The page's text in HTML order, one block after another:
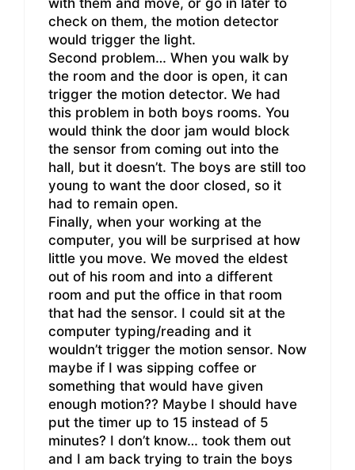
with them and move, or go in later to
check on them, the motion detector
would trigger the light.
Second problem… When you walk by
the room and the door is open, it can
trigger the motion detector. We had
this problem in both boys rooms. You
would think the door jam would block
the sensor from coming out into the
hall, but it doesn’t. The boys are still too
young to want the door closed, so it
had to remain open.
Finally, when your working at the
computer, you will be surprised at how
little you move. We moved the eldest
out of his room and into a different
room and put the office in that room
that had the sensor. I could sit at the
computer typing/reading and it
wouldn’t trigger the motion sensor. Now
maybe if I was sipping coffee or
something that would have given
enough motion?? Maybe I should have
put the timer up to 15 instead of 5
minutes? I don’t know… took them out
and I am back trying to train the boys